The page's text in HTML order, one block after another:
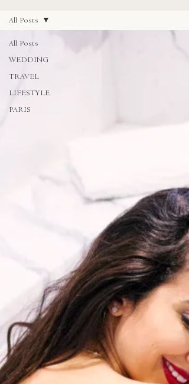
All Posts
WEDDING
TRAVEL
LIFESTYLE
PARIS
All Posts